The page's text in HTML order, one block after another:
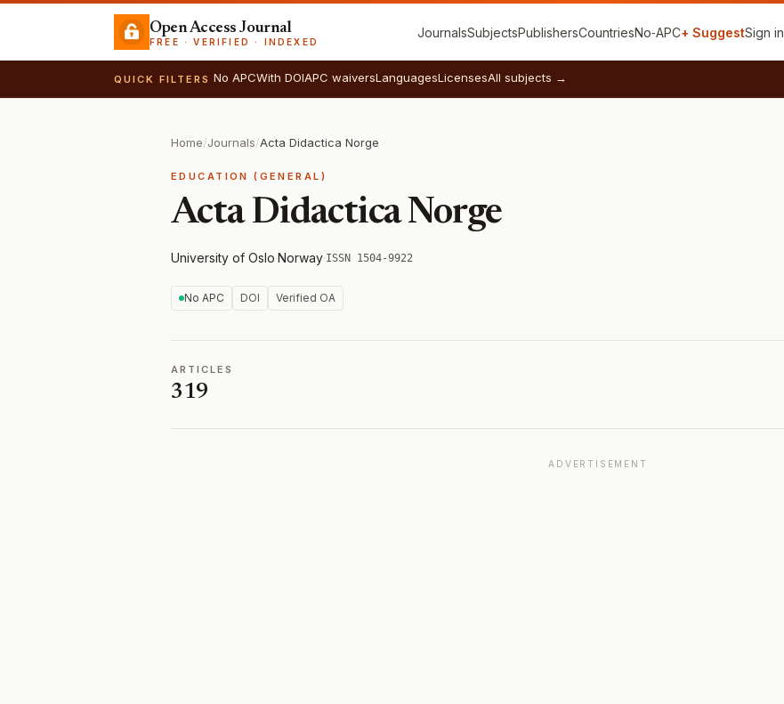
Open Access Journal
FREE · VERIFIED · INDEXED
JournalsSubjectsPublishersCountriesNo‑APC+ SuggestSign in
QUICK FILTERS No APCWith DOIAPC waiversLanguagesLicensesAll subjects →
Home/Journals/Acta Didactica Norge
EDUCATION (GENERAL)
Acta Didactica Norge
University of Oslo·Norway·ISSN 1504-9922
No APC DOI Verified OA
ARTICLES
319
ADVERTISEMENT